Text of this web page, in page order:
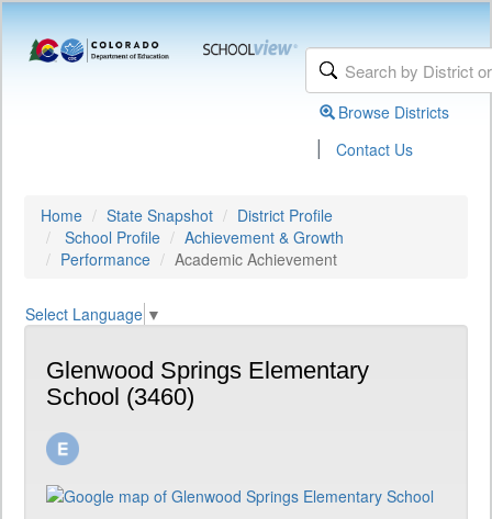
Browse Districts
| Contact Us
Home State Snapshot
District Profile
School Profile
Achievement & Growth
Performance
Academic Achievement
Select Language ▼
Glenwood Springs Elementary
School (3460)